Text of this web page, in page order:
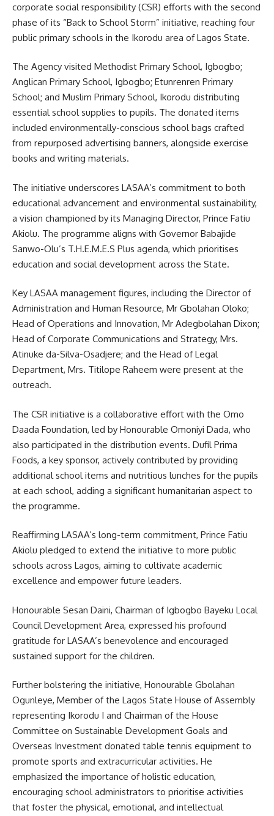
corporate social responsibility (CSR) efforts with the second
phase of its “Back to School Storm” initiative, reaching four
public primary schools in the Ikorodu area of Lagos State.
The Agency visited Methodist Primary School, Igbogbo;
Anglican Primary School, Igbogbo; Etunrenren Primary
School; and Muslim Primary School, Ikorodu distributing
essential school supplies to pupils. The donated items
included environmentally-conscious school bags crafted
from repurposed advertising banners, alongside exercise
books and writing materials.
The initiative underscores LASAA’s commitment to both
educational advancement and environmental sustainability,
a vision championed by its Managing Director, Prince Fatiu
Akiolu. The programme aligns with Governor Babajide
Sanwo-Olu’s T.H.E.M.E.S Plus agenda, which prioritises
education and social development across the State.
Key LASAA management figures, including the Director of
Administration and Human Resource, Mr Gbolahan Oloko;
Head of Operations and Innovation, Mr Adegbolahan Dixon;
Head of Corporate Communications and Strategy, Mrs.
Atinuke da-Silva-Osadjere; and the Head of Legal
Department, Mrs. Titilope Raheem were present at the
outreach.
The CSR initiative is a collaborative effort with the Omo
Daada Foundation, led by Honourable Omoniyi Dada, who
also participated in the distribution events. Dufil Prima
Foods, a key sponsor, actively contributed by providing
additional school items and nutritious lunches for the pupils
at each school, adding a significant humanitarian aspect to
the programme.
Reaffirming LASAA’s long-term commitment, Prince Fatiu
Akiolu pledged to extend the initiative to more public
schools across Lagos, aiming to cultivate academic
excellence and empower future leaders.
Honourable Sesan Daini, Chairman of Igbogbo Bayeku Local
Council Development Area, expressed his profound
gratitude for LASAA’s benevolence and encouraged
sustained support for the children.
Further bolstering the initiative, Honourable Gbolahan
Ogunleye, Member of the Lagos State House of Assembly
representing Ikorodu I and Chairman of the House
Committee on Sustainable Development Goals and
Overseas Investment donated table tennis equipment to
promote sports and extracurricular activities. He
emphasized the importance of holistic education,
encouraging school administrators to prioritise activities
that foster the physical, emotional, and intellectual